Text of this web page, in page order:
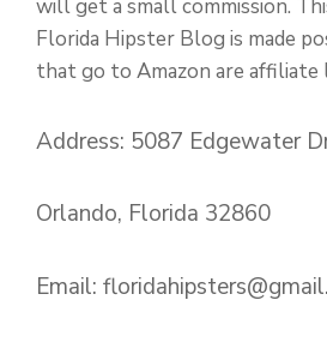
will get a small commission.
Florida Hipster Blog is made
that go to Amazon are affiliate
Address: 5087 Edgewater
Orlando, Florida 32860
Email: